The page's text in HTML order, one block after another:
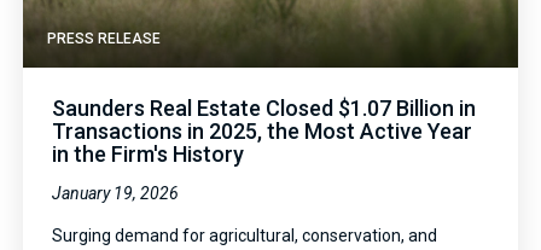
PRESS RELEASE
Saunders Real Estate Closed $1.07 Billion in
Transactions in 2025, the Most Active Year
in the Firm's History
January 19, 2026
Surging demand for agricultural, conservation, and